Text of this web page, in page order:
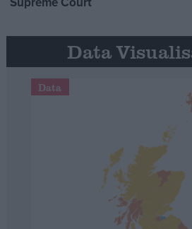
Data
Data